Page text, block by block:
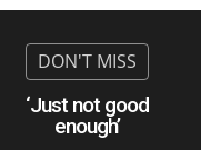
‘Just not good
enough’